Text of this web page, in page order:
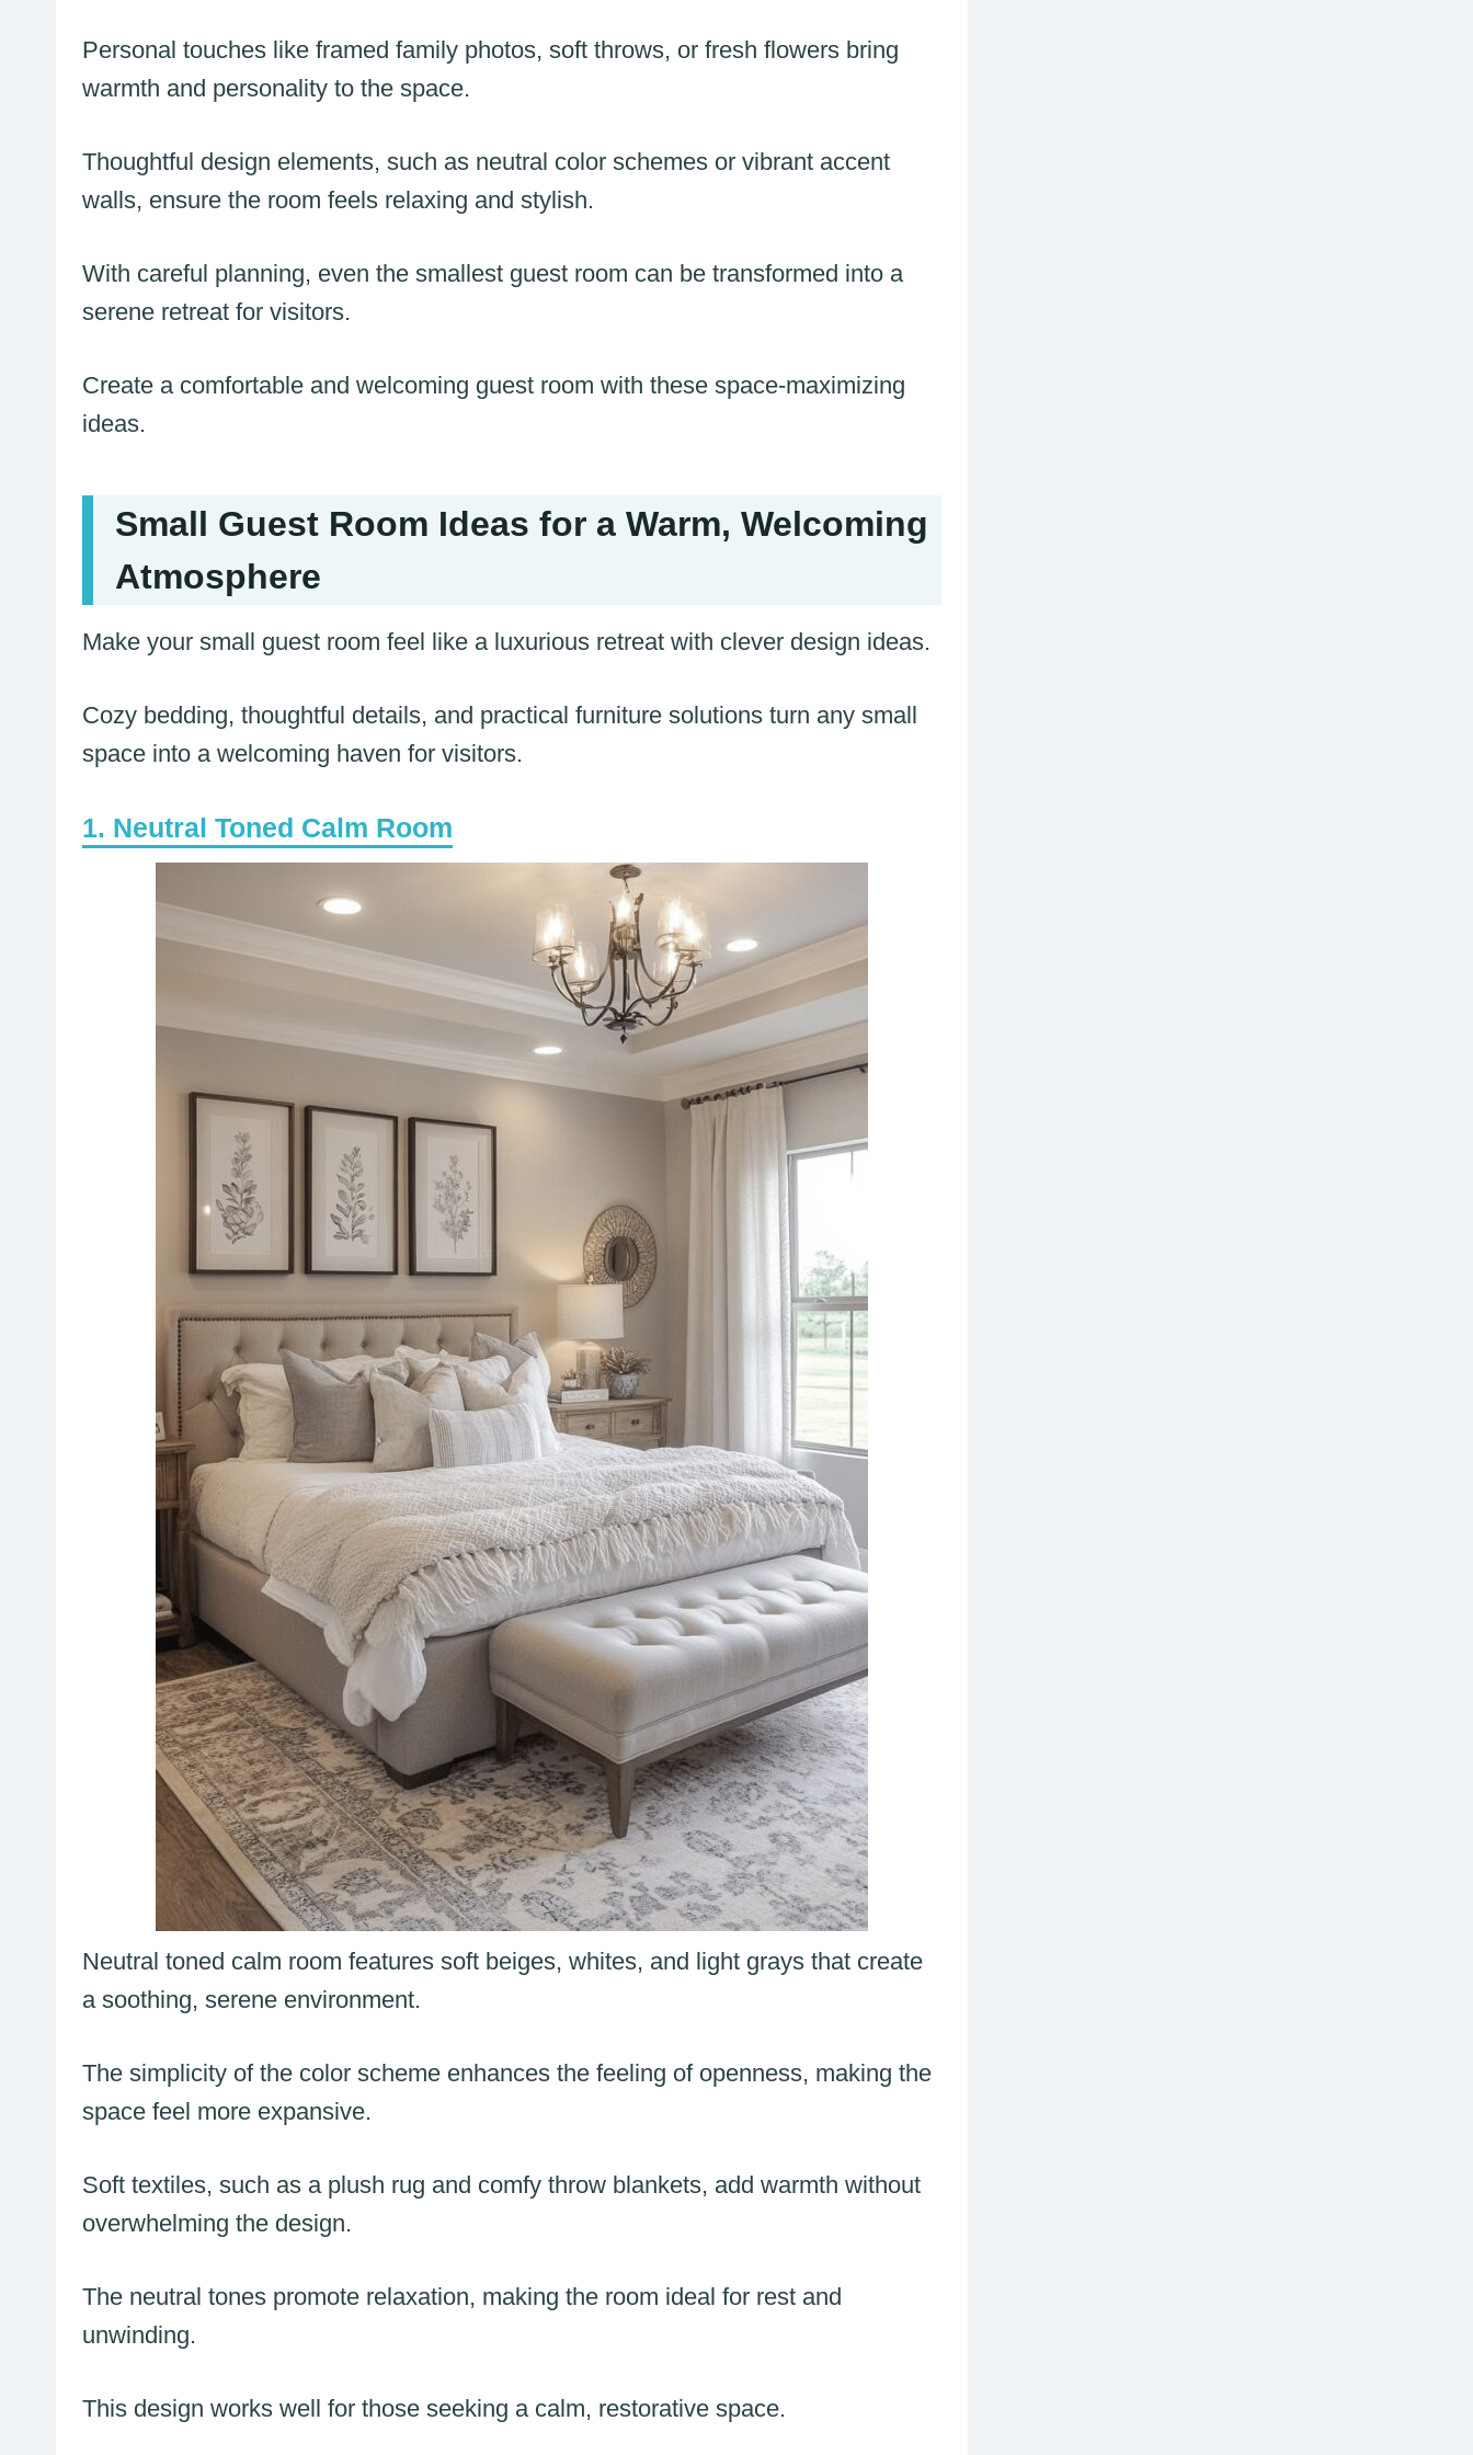
Personal touches like framed family photos, soft throws, or fresh flowers bring
warmth and personality to the space.
Thoughtful design elements, such as neutral color schemes or vibrant accent
walls, ensure the room feels relaxing and stylish.
With careful planning, even the smallest guest room can be transformed into a
serene retreat for visitors.
Create a comfortable and welcoming guest room with these space-maximizing
ideas.
Small Guest Room Ideas for a Warm, Welcoming
Atmosphere
Make your small guest room feel like a luxurious retreat with clever design ideas.
Cozy bedding, thoughtful details, and practical furniture solutions turn any small
space into a welcoming haven for visitors.
Neutral Toned Calm Room
Neutral toned calm room features soft beiges, whites, and light grays that create
a soothing, serene environment.
The simplicity of the color scheme enhances the feeling of openness, making the
space feel more expansive.
Soft textiles, such as a plush rug and comfy throw blankets, add warmth without
overwhelming the design.
The neutral tones promote relaxation, making the room ideal for rest and
unwinding.
This design works well for those seeking a calm, restorative space.